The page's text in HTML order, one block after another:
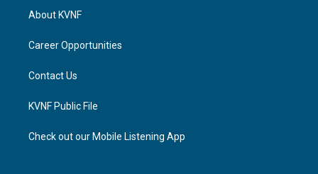
a
g
a
About KVNF
Career Opportunities
Contact Us
KVNF Public File
Check out our Mobile Listening App